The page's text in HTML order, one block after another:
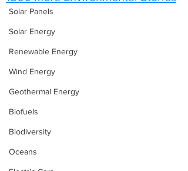
Solar Panels
Solar Energy
Renewable Energy
Wind Energy
Geothermal Energy
Biofuels
Biodiversity
Oceans
Upcoming Conferences &
Events